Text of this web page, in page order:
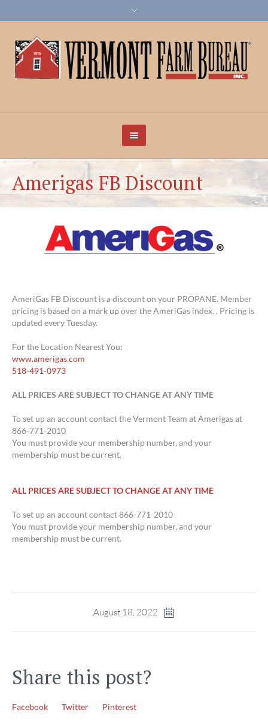
Amerigas FB Discount
AmeriGas FB Discount is a discount on your PROPANE. Member
pricing is based on a mark up over the AmeriGas index. . Pricing is
updated every Tuesday.
For the Location Nearest You:
www.amerigas.com
518-491-0973
ALL PRICES ARE SUBJECT TO CHANGE AT ANY TIME
To set up an account contact the Vermont Team at Amerigas at
866-771-2010
You must provide your membership number, and your
membership must be current.
ALL PRICES ARE SUBJECT TO CHANGE AT ANY TIME
To set up an account contact 866-771-2010
You must provide your membership number, and your
membership must be current.
August 18, 2022
Share this post?
Facebook Twitter Pinterest